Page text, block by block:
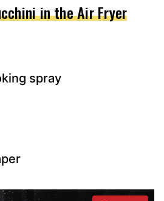
in the Air Fryer
spray